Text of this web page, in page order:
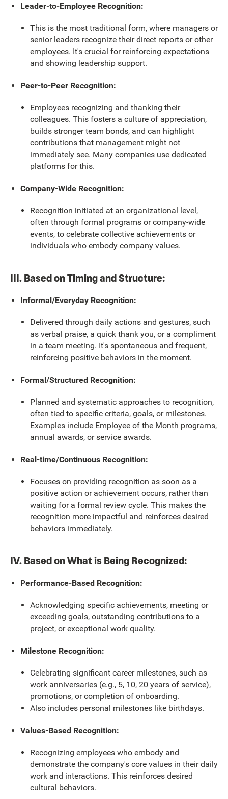
Leader-to-Employee Recognition:
This is the most traditional form, where managers or
senior leaders recognize their direct reports or other
employees. It's crucial for reinforcing expectations
and showing leadership support.
Peer-to-Peer Recognition:
Employees recognizing and thanking their
colleagues. This fosters a culture of appreciation,
builds stronger team bonds, and can highlight
contributions that management might not
immediately see. Many companies use dedicated
platforms for this.
Company-Wide Recognition:
Recognition initiated at an organizational level,
often through formal programs or company-wide
events, to celebrate collective achievements or
individuals who embody company values.
III. Based on Timing and Structure:
Informal/Everyday Recognition:
Delivered through daily actions and gestures, such
as verbal praise, a quick thank you, or a compliment
in a team meeting. It's spontaneous and frequent,
reinforcing positive behaviors in the moment.
Formal/Structured Recognition:
Planned and systematic approaches to recognition,
often tied to specific criteria, goals, or milestones.
Examples include Employee of the Month programs,
annual awards, or service awards.
Real-time/Continuous Recognition:
Focuses on providing recognition as soon as a
positive action or achievement occurs, rather than
waiting for a formal review cycle. This makes the
recognition more impactful and reinforces desired
behaviors immediately.
IV. Based on What is Being Recognized:
Performance-Based Recognition:
Acknowledging specific achievements, meeting or
exceeding goals, outstanding contributions to a
project, or exceptional work quality.
Milestone Recognition:
Celebrating significant career milestones, such as
work anniversaries (e.g., 5, 10, 20 years of service),
promotions, or completion of onboarding.
Also includes personal milestones like birthdays.
Values-Based Recognition:
Recognizing employees who embody and
demonstrate the company's core values in their daily
work and interactions. This reinforces desired
cultural behaviors.